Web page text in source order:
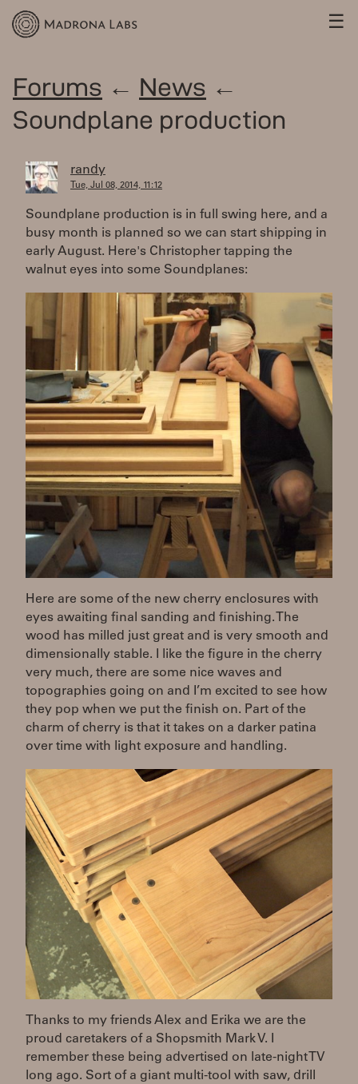
☰
Forums ← News ←
Soundplane production
randy
Tue, Jul 08, 2014, 11:12
Soundplane production is in full swing here, and a
busy month is planned so we can start shipping in
early August. Here's Christopher tapping the
walnut eyes into some Soundplanes:
Here are some of the new cherry enclosures with
eyes awaiting final sanding and finishing. The
wood has milled just great and is very smooth and
dimensionally stable. I like the figure in the cherry
very much, there are some nice waves and
topographies going on and I’m excited to see how
they pop when we put the finish on. Part of the
charm of cherry is that it takes on a darker patina
over time with light exposure and handling.
Thanks to my friends Alex and Erika we are the
proud caretakers of a Shopsmith Mark V. I
remember these being advertised on late-night TV
long ago. Sort of a giant multi-tool with saw, drill